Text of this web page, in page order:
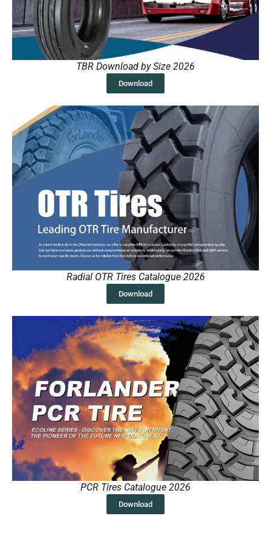
TBR Download by Size 2026
Download
Radial OTR Tires Catalogue 2026
Download
PCR Tires Catalogue 2026
Download